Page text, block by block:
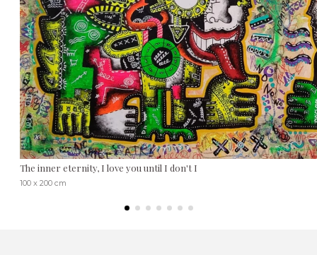
The inner eternity, I love you until I don't I
100 x 200 cm